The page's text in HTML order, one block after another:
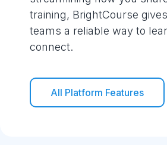
training, BrightCourse
teams a reliable way to
connect.
All Platform Features